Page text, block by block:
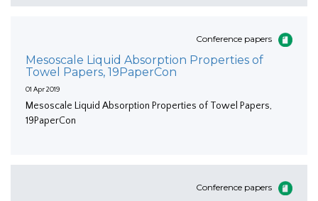
Conference papers
Mesoscale Liquid Absorption Properties of
Towel Papers, 19PaperCon
01 Apr 2019
Mesoscale Liquid Absorption Properties of Towel Papers,
19PaperCon
Conference papers